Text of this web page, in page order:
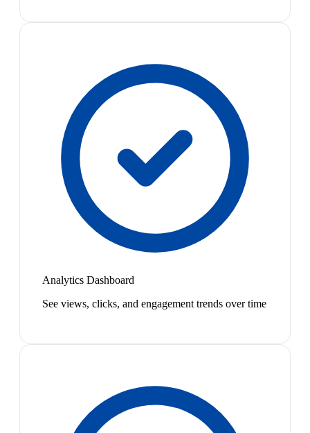
Analytics Dashboard
See views, clicks, and engagement trends over time